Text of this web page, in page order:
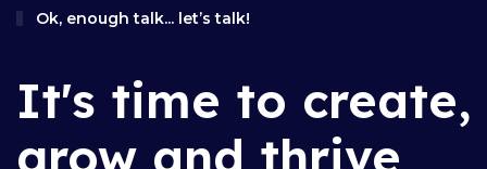
Ok, enough talk... let’s talk!
It's time to create,
grow and thrive